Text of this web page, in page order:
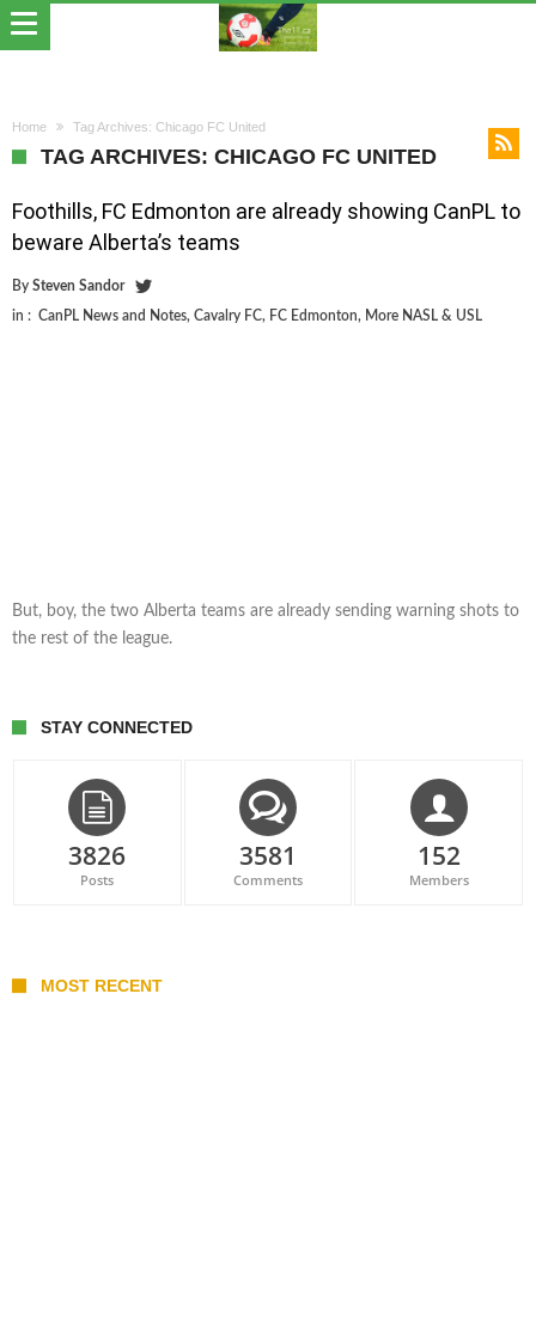
Home Tag Archives: Chicago FC United
TAG ARCHIVES: CHICAGO FC UNITED
Foothills, FC Edmonton are already showing CanPL to
beware Alberta’s teams
By Steven Sandor
in : CanPL News and Notes, Cavalry FC, FC Edmonton, More NASL & USL
But, boy, the two Alberta teams are already sending warning shots to
the rest of the league.
STAY CONNECTED
3826
Posts
3581
Comments
152
Members
MOST RECENT